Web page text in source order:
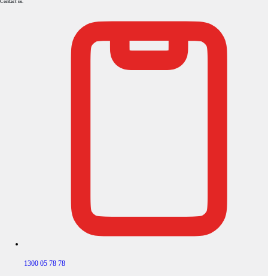
Contact us.
1300 05 78 78